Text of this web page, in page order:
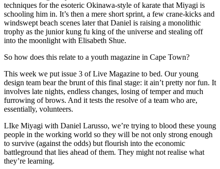
techniques for the esoteric Okinawa-style of karate that Miyagi is
schooling him in. It’s then a mere short sprint, a few crane-kicks and
windswept beach scenes later that Daniel is raising a monolithic
trophy as the junior kung fu king of the universe and stealing off
into the moonlight with Elisabeth Shue.
So how does this relate to a youth magazine in Cape Town?
This week we put issue 3 of Live Magazine to bed. Our young
design team bear the brunt of this final stage: it ain’t pretty nor fun. It
involves late nights, endless changes, losing of temper and much
furrowing of brows. And it tests the resolve of a team who are,
essentially, volunteers.
LIke Miyagi with Daniel Larusso, we’re trying to blood these young
people in the working world so they will be not only strong enough
to survive (against the odds) but flourish into the economic
battleground that lies ahead of them. They might not realise what
they’re learning.